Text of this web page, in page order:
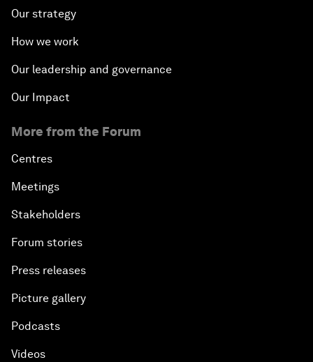
Our strategy
How we work
Our leadership and governance
Our Impact
More from the Forum
Centres
Meetings
Stakeholders
Forum stories
Press releases
Picture gallery
Podcasts
Videos